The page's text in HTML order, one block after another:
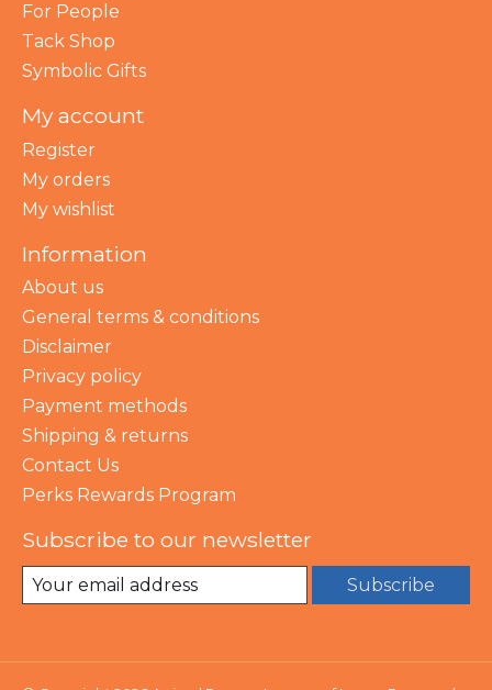
For People
Tack Shop
Symbolic Gifts
My account
Register
My orders
My wishlist
Information
About us
General terms & conditions
Disclaimer
Privacy policy
Payment methods
Shipping & returns
Contact Us
Perks Rewards Program
Subscribe to our newsletter
Subscribe